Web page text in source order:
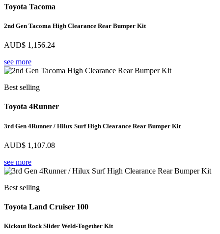
Toyota Tacoma
2nd Gen Tacoma High Clearance Rear Bumper Kit
AUD$ 1,156.24
see more
Best selling
Toyota 4Runner
3rd Gen 4Runner / Hilux Surf High Clearance Rear Bumper Kit
AUD$ 1,107.08
see more
Best selling
Toyota Land Cruiser 100
Kickout Rock Slider Weld-Together Kit